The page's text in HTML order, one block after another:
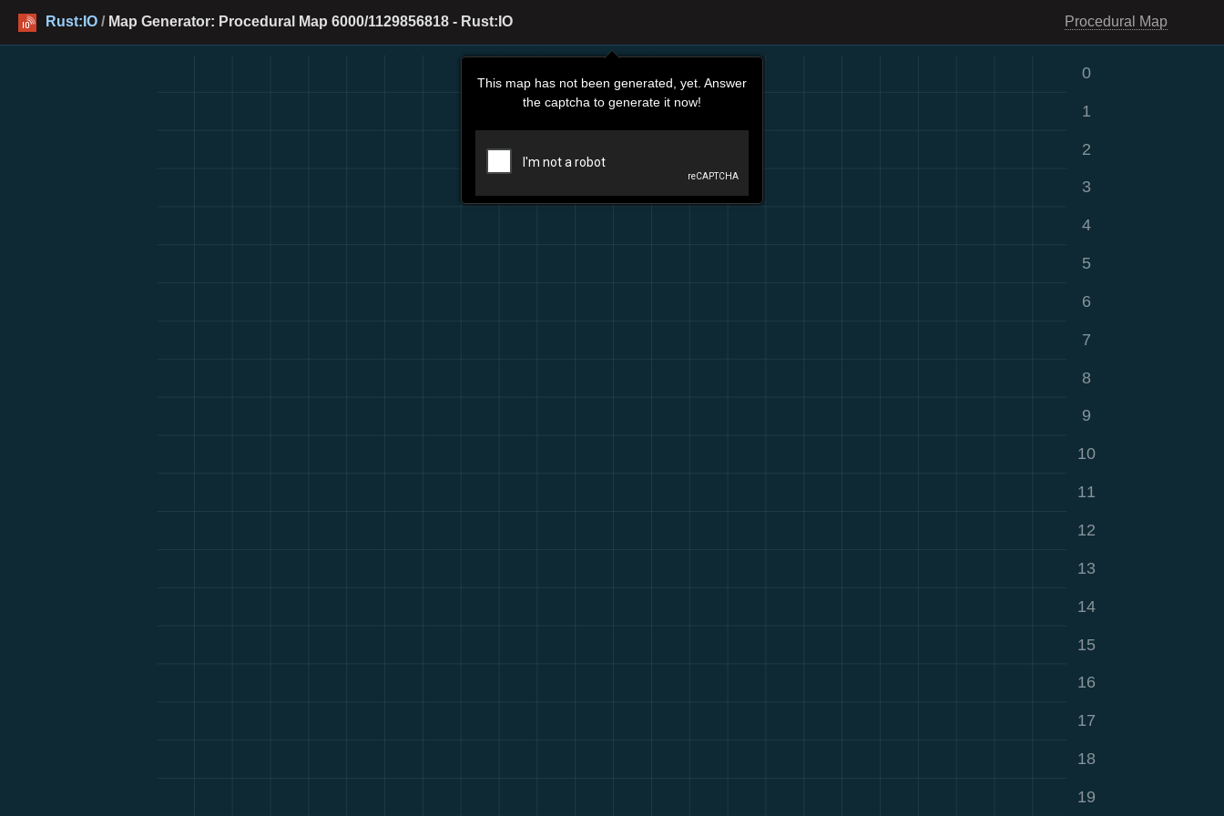
Rust:IO / Map Generator: Procedural Map 6000/1129856818 - Rust:IO Procedural Map
This map has not been generated, yet. Answer
the captcha to generate it now!